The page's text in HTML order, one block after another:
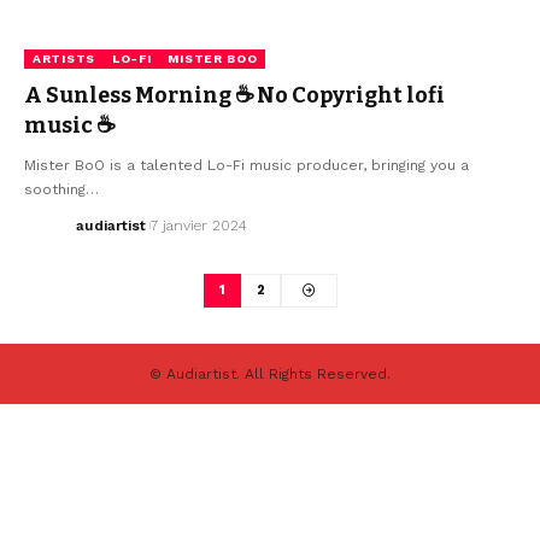
ARTISTS LO-FI MISTER BOO
A Sunless Morning ☕ No Copyright lofi
music ☕
Mister BoO is a talented Lo-Fi music producer, bringing you a
soothing…
audiartist 7 janvier 2024
1 2
© Audiartist. All Rights Reserved.